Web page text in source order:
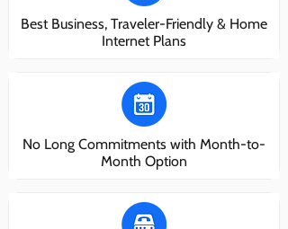
Best Business, Traveler-Friendly & Home
Internet Plans
No Long Commitments with Month-to-
Month Option